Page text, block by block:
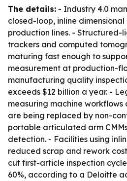
The details: - Industry 4.0
closed-loop, inline
production lines. - Structured-
trackers and computed
maturing fast enough to
measurement at production-
manufacturing quality
exceeds $12 billion a year. -
measuring machine workflows
are being replaced by non-
portable articulated arm
detection. - Facilities using
reduced scrap and rework
cut first-article inspection
60%, according to a Deloitte